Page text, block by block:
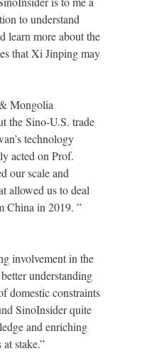
to understand
learn more about the
that Xi Jinping may
Mongolia
the Sino-U.S. trade
technology
acted on Prof.
our scale and
allowed us to deal
China in 2019. ”
involvement in the
understanding
domestic constraints
SinoInsider quite
and enriching
stake.”